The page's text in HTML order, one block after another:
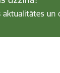
aktualitātes un